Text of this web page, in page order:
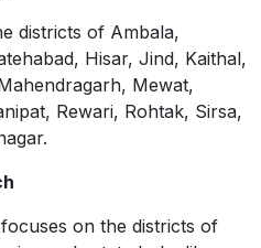
districts of Ambala,
Hisar, Jind, Kaithal,
Mewat,
Rewari, Rohtak, Sirsa,
on the districts of